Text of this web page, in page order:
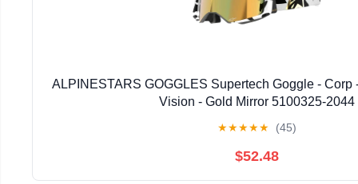
ALPINESTARS GOGGLES Supertech Goggle - Corp
Vision - Gold Mirror 5100325-2044
★★★★★ (45)
$52.48